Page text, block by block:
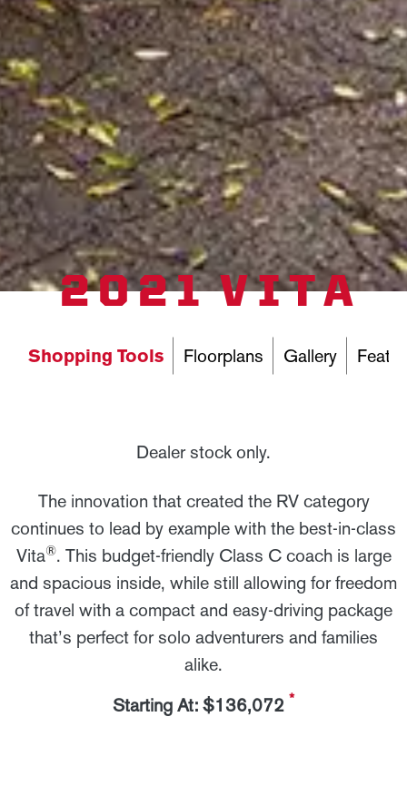
2021 VITA
Shopping Tools Floorplans Gallery
Dealer stock only.
The innovation that created the RV category
continues to lead by example with the best-in-class
Vita®. This budget-friendly Class C coach is large
and spacious inside, while still allowing for freedom
of travel with a compact and easy-driving package
that’s perfect for solo adventurers and families
alike.
Starting At: $136,072 *